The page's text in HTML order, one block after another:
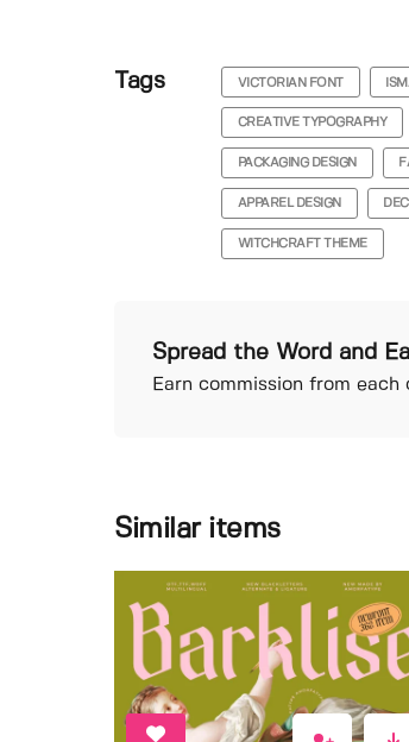
Tags VICTORIAN FONT
CREATIVE TYPOGRAPHY
PACKAGING DESIGN
APPAREL DESIGN
WITCHCRAFT THEME
Spread the Word and
Earn commission from each
Similar items